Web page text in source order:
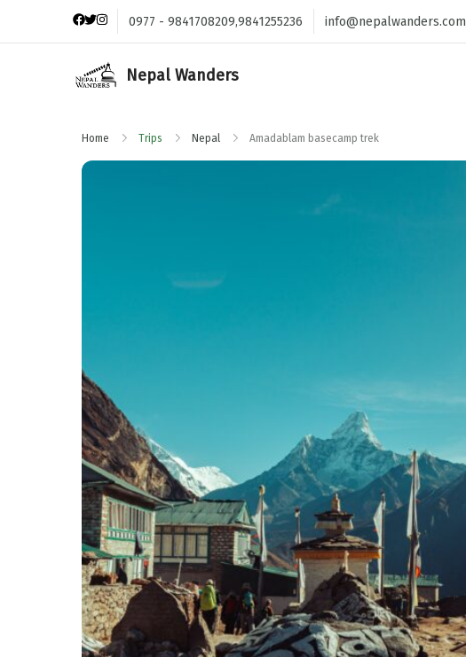
0977 - 9841708209,9841255236 info@nepalwanders.com
Nepal Wanders
Home Trips Nepal Amadablam basecamp trek